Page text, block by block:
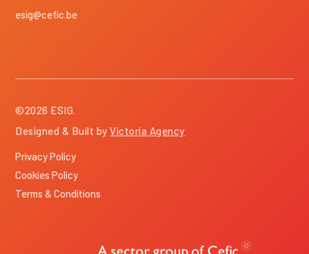
esig@cefic.be
©2026 ESIG.
Designed & Built byVictoria Agency
Privacy Policy
Cookies Policy
Terms & Conditions